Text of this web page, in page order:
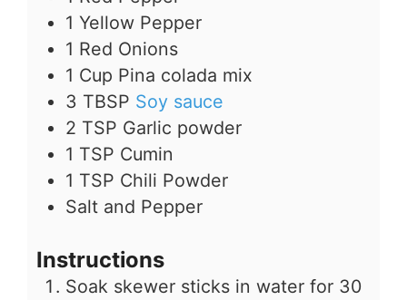
1 Yellow Pepper
1 Red Onions
1 Cup Pina colada mix
3 TBSP Soy sauce
2 TSP Garlic powder
1 TSP Cumin
1 TSP Chili Powder
Salt and Pepper
Instructions
Soak skewer sticks in water for 30